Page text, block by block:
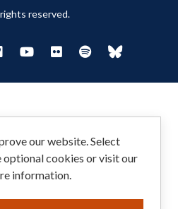
reserved.
our website. Select
optional cookies or visit our
information.